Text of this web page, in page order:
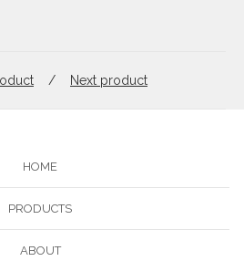
Next product
HOME
PRODUCTS
ABOUT